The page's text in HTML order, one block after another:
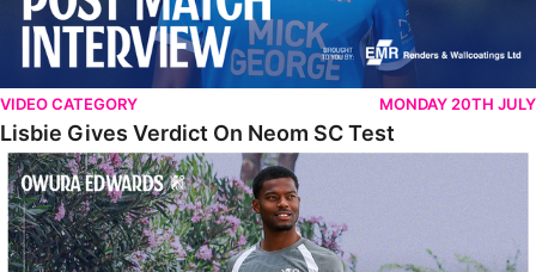
VIDEO CATEGORY MONDAY 20TH JULY
Lisbie Gives Verdict On Neom SC Test
Edwards Relishing Attacking Instructions